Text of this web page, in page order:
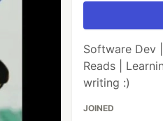
Software Dev
Reads |
writing :)
JOINED